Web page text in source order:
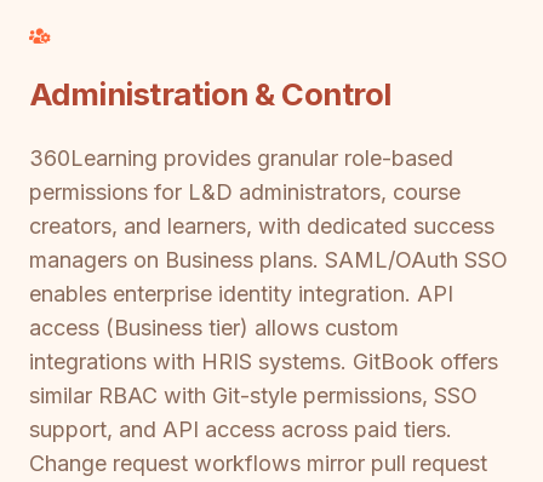
Administration & Control
360Learning provides granular role-based
permissions for L&D administrators, course
creators, and learners, with dedicated success
managers on Business plans. SAML/OAuth SSO
enables enterprise identity integration. API
access (Business tier) allows custom
integrations with HRIS systems. GitBook offers
similar RBAC with Git-style permissions, SSO
support, and API access across paid tiers.
Change request workflows mirror pull request